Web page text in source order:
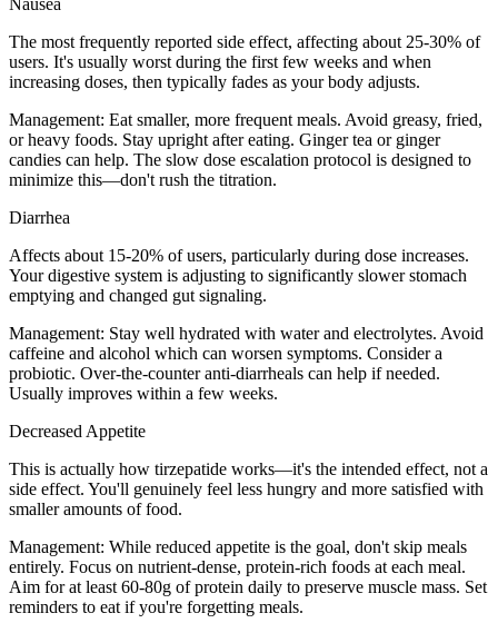
The most frequently reported side effect, affecting about 25-30% of
users. It's usually worst during the first few weeks and when
increasing doses, then typically fades as your body adjusts.
Management: Eat smaller, more frequent meals. Avoid greasy, fried,
or heavy foods. Stay upright after eating. Ginger tea or ginger
candies can help. The slow dose escalation protocol is designed to
minimize this—don't rush the titration.
Diarrhea
Affects about 15-20% of users, particularly during dose increases.
Your digestive system is adjusting to significantly slower stomach
emptying and changed gut signaling.
Management: Stay well hydrated with water and electrolytes. Avoid
caffeine and alcohol which can worsen symptoms. Consider a
probiotic. Over-the-counter anti-diarrheals can help if needed.
Usually improves within a few weeks.
Decreased Appetite
This is actually how tirzepatide works—it's the intended effect, not a
side effect. You'll genuinely feel less hungry and more satisfied with
smaller amounts of food.
Management: While reduced appetite is the goal, don't skip meals
entirely. Focus on nutrient-dense, protein-rich foods at each meal.
Aim for at least 60-80g of protein daily to preserve muscle mass. Set
reminders to eat if you're forgetting meals.